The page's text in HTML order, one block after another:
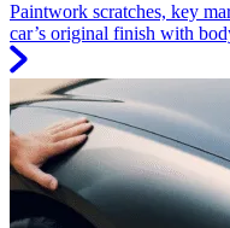
Paintwork scratches, key
car’s original finish with